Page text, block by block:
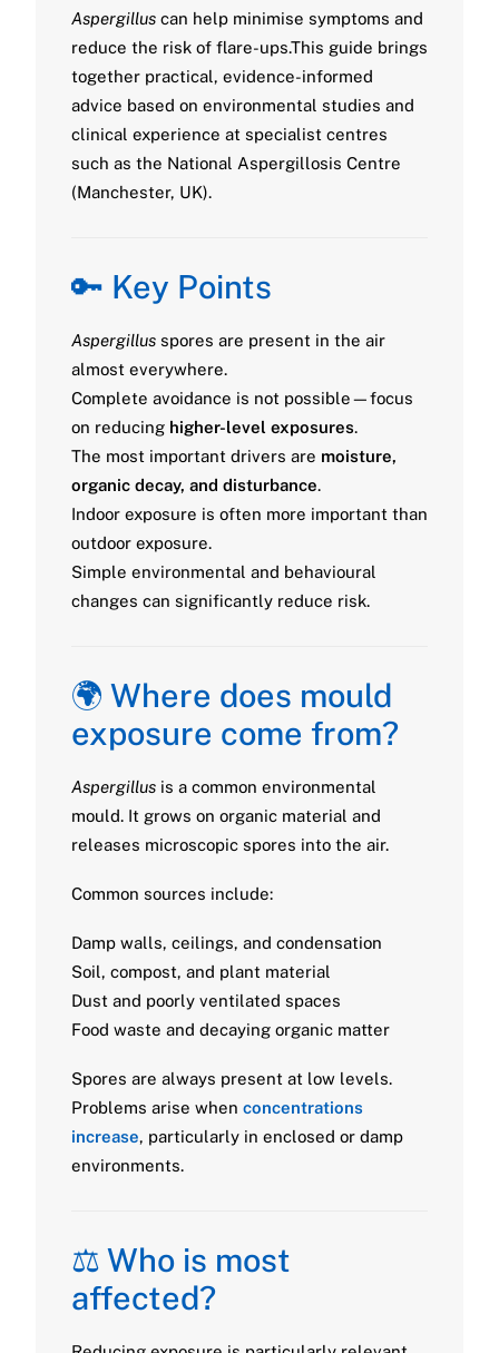
Aspergillus can help minimise symptoms and
reduce the risk of flare-ups.This guide brings
together practical, evidence-informed
advice based on environmental studies and
clinical experience at specialist centres
such as the National Aspergillosis Centre
(Manchester, UK).
🔑 Key Points
Aspergillus spores are present in the air
almost everywhere.
Complete avoidance is not possible—focus
on reducing higher-level exposures.
The most important drivers are moisture,
organic decay, and disturbance.
Indoor exposure is often more important than
outdoor exposure.
Simple environmental and behavioural
changes can significantly reduce risk.
🌍 Where does mould
exposure come from?
Aspergillus is a common environmental
mould. It grows on organic material and
releases microscopic spores into the air.
Common sources include:
Damp walls, ceilings, and condensation
Soil, compost, and plant material
Dust and poorly ventilated spaces
Food waste and decaying organic matter
Spores are always present at low levels.
Problems arise when concentrations
increase, particularly in enclosed or damp
environments.
⚖️ Who is most
affected?